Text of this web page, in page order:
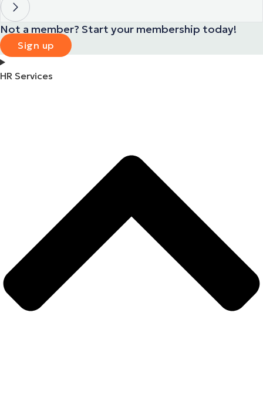
Not a member? Start your membership today!
Sign up
HR Services